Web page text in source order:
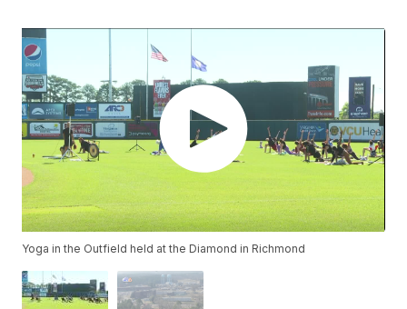
Yoga in the Outfield held at the Diamond in Richmond